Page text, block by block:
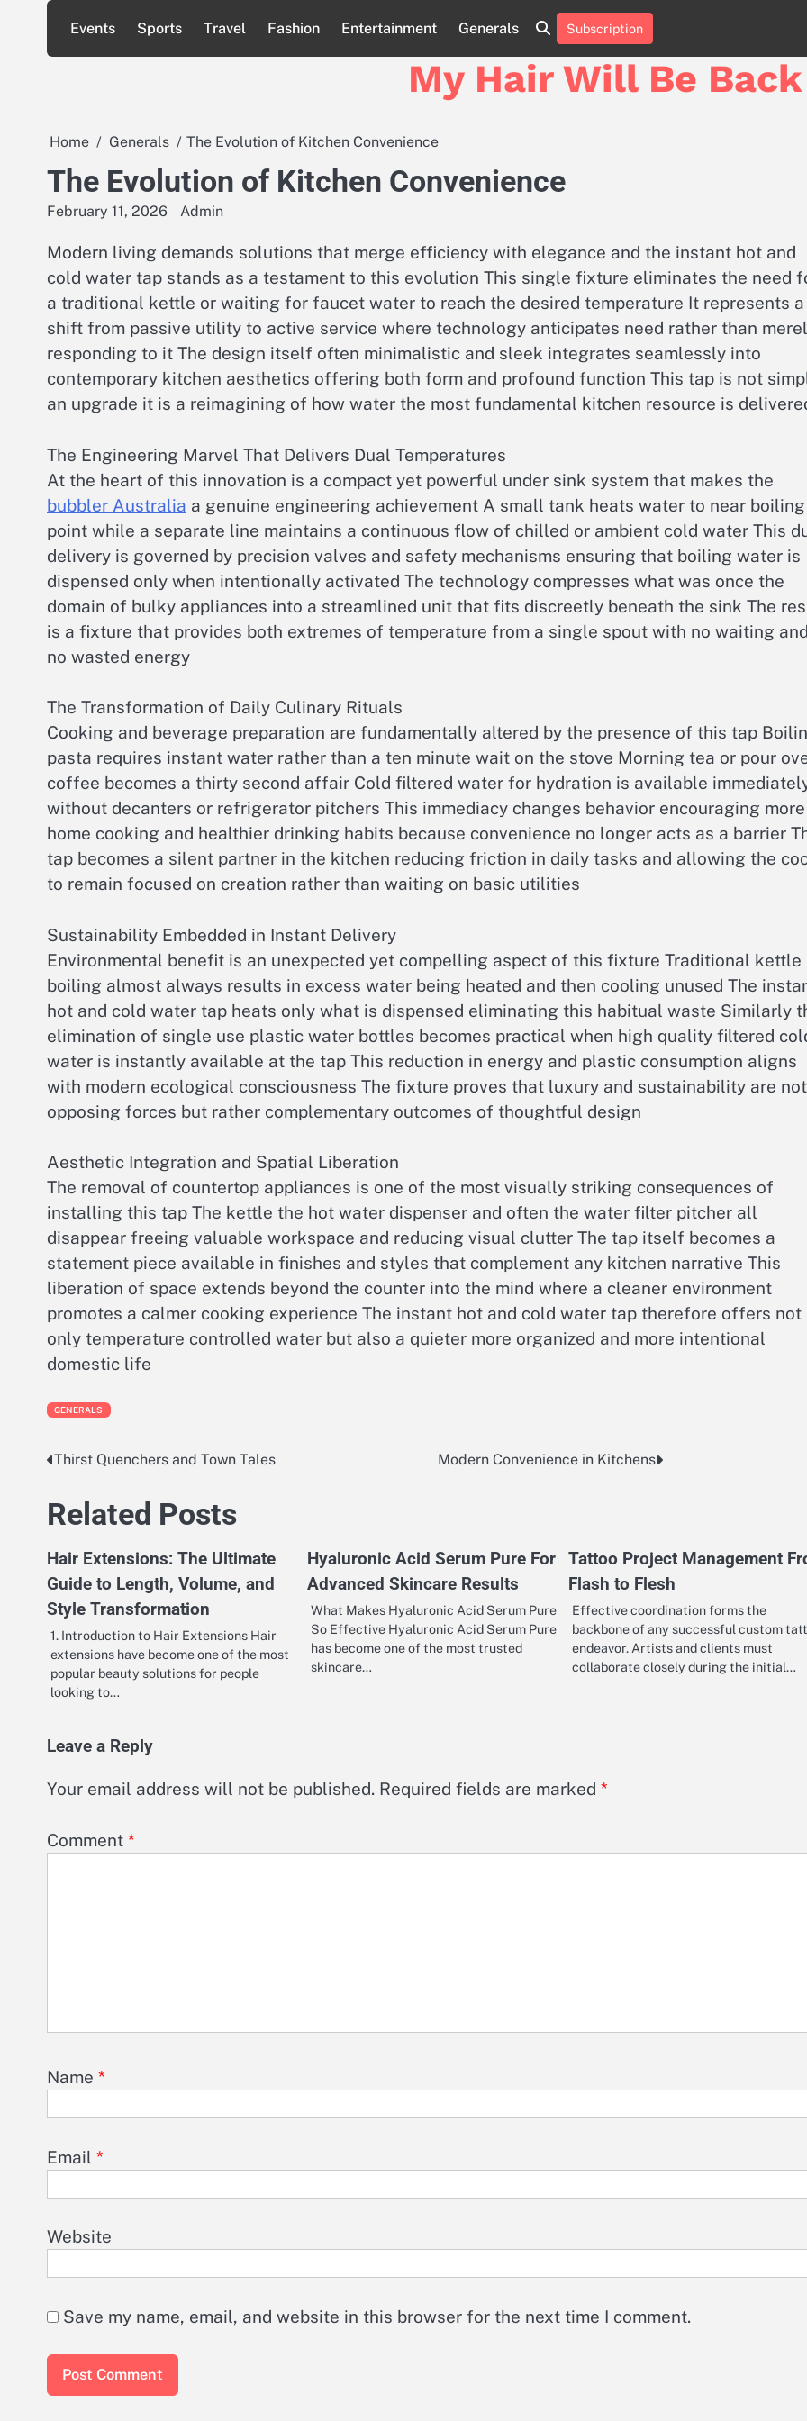
content
Events Sports Travel Fashion Entertainment Generals Subscription
My Hair Will Be Back
Home Generals The Evolution of Kitchen Convenience
The Evolution of Kitchen Convenience
February 11, 2026 Admin
Modern living demands solutions that merge efficiency with elegance and the instant hot and
cold water tap stands as a testament to this evolution This single fixture eliminates the need
a traditional kettle or waiting for faucet water to reach the desired temperature It represents a
shift from passive utility to active service where technology anticipates need rather than
responding to it The design itself often minimalistic and sleek integrates seamlessly into
contemporary kitchen aesthetics offering both form and profound function This tap is not
an upgrade it is a reimagining of how water the most fundamental kitchen resource is
The Engineering Marvel That Delivers Dual Temperatures
At the heart of this innovation is a compact yet powerful under sink system that makes the
bubbler Australia a genuine engineering achievement A small tank heats water to near boiling
point while a separate line maintains a continuous flow of chilled or ambient cold water This
delivery is governed by precision valves and safety mechanisms ensuring that boiling water is
dispensed only when intentionally activated The technology compresses what was once the
domain of bulky appliances into a streamlined unit that fits discreetly beneath the sink The
is a fixture that provides both extremes of temperature from a single spout with no waiting
no wasted energy
The Transformation of Daily Culinary Rituals
Cooking and beverage preparation are fundamentally altered by the presence of this tap
pasta requires instant water rather than a ten minute wait on the stove Morning tea or pour
coffee becomes a thirty second affair Cold filtered water for hydration is available
without decanters or refrigerator pitchers This immediacy changes behavior encouraging more
home cooking and healthier drinking habits because convenience no longer acts as a barrier
tap becomes a silent partner in the kitchen reducing friction in daily tasks and allowing the
to remain focused on creation rather than waiting on basic utilities
Sustainability Embedded in Instant Delivery
Environmental benefit is an unexpected yet compelling aspect of this fixture Traditional kettle
boiling almost always results in excess water being heated and then cooling unused The
hot and cold water tap heats only what is dispensed eliminating this habitual waste Similarly
elimination of single use plastic water bottles becomes practical when high quality filtered
water is instantly available at the tap This reduction in energy and plastic consumption aligns
with modern ecological consciousness The fixture proves that luxury and sustainability are not
opposing forces but rather complementary outcomes of thoughtful design
Aesthetic Integration and Spatial Liberation
The removal of countertop appliances is one of the most visually striking consequences of
installing this tap The kettle the hot water dispenser and often the water filter pitcher all
disappear freeing valuable workspace and reducing visual clutter The tap itself becomes a
statement piece available in finishes and styles that complement any kitchen narrative This
liberation of space extends beyond the counter into the mind where a cleaner environment
promotes a calmer cooking experience The instant hot and cold water tap therefore offers not
only temperature controlled water but also a quieter more organized and more intentional
domestic life
GENERALS
Post
navigation
Thirst Quenchers and Town Tales Modern Convenience in Kitchens
Related Posts
Hair Extensions: The Ultimate
Guide to Length, Volume, and
Style Transformation
1. Introduction to Hair Extensions Hair
extensions have become one of the most
popular beauty solutions for people
looking to…
Hyaluronic Acid Serum Pure For
Advanced Skincare Results
What Makes Hyaluronic Acid Serum Pure
So Effective Hyaluronic Acid Serum Pure
has become one of the most trusted
skincare…
Tattoo Project Management
Flash to Flesh
Effective coordination forms the
backbone of any successful custom
endeavor. Artists and clients must
collaborate closely during the initial…
Leave a Reply
Your email address will not be published. Required fields are marked *
Comment *
Name *
Email *
Website
Save my name, email, and website in this browser for the next time I comment.